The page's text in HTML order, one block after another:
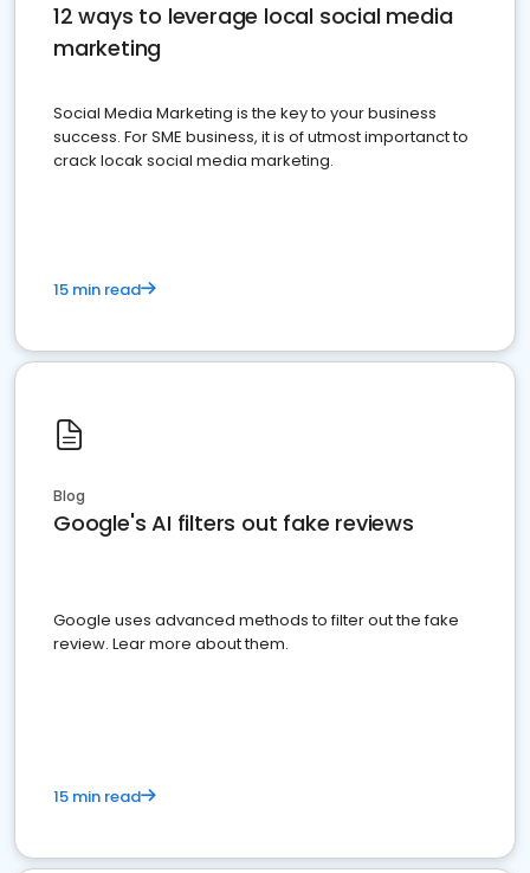
12 ways to leverage local social media
marketing
Social Media Marketing is the key to your business
success. For SME business, it is of utmost importanct to
crack locak social media marketing.
15 min read
Blog
Google's AI filters out fake reviews
Google uses advanced methods to filter out the fake
review. Lear more about them.
15 min read